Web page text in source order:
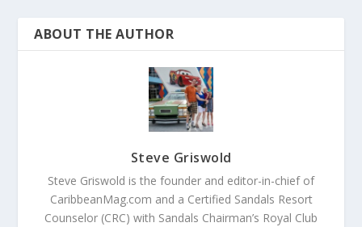
ABOUT THE AUTHOR
Steve Griswold
Steve Griswold is the founder and editor-in-chief of
CaribbeanMag.com and a Certified Sandals Resort
Counselor (CRC) with Sandals Chairman’s Royal Club